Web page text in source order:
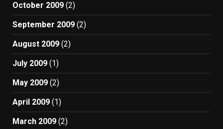
October 2009 (2)
September 2009 (2)
August 2009 (2)
July 2009 (1)
May 2009 (2)
April 2009 (1)
March 2009 (2)